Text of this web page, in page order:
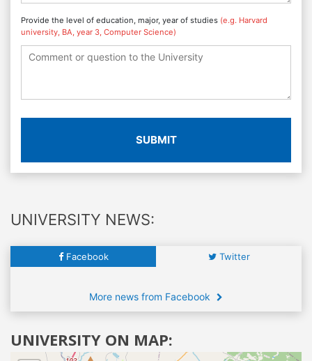
Provide the level of education, major, year of studies (e.g. Harvard
university, BA, year 3, Computer Science)
SUBMIT
UNIVERSITY NEWS:
Facebook Twitter
More news from Facebook
UNIVERSITY ON MAP: